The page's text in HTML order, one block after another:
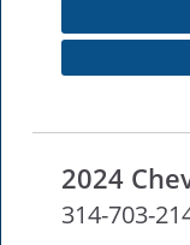
2024
314-703-